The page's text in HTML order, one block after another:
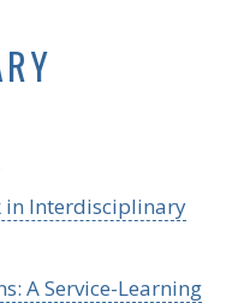
in Interdisciplinary
A Service-Learning